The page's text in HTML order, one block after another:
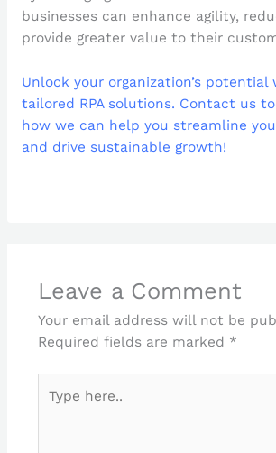
businesses can enhance agility,
provide greater value to their
Unlock your organization’s potential
tailored RPA solutions. Contact us
how we can help you streamline
and drive sustainable growth!
Leave a Comment
Your email address will not be
Required fields are marked *
here..